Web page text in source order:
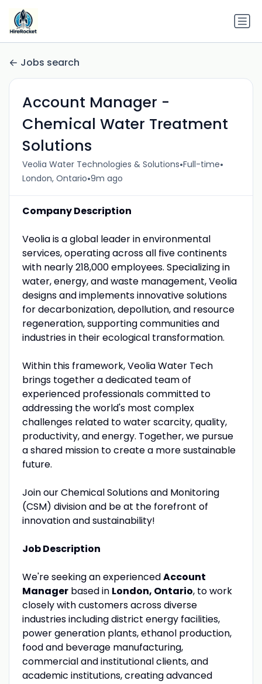
Jobs search
Account Manager -
Chemical Water Treatment
Solutions
Veolia Water Technologies & Solutions•Full-time•
London, Ontario•9m ago
Company Description
Veolia is a global leader in environmental
services, operating across all five continents
with nearly 218,000 employees. Specializing in
water, energy, and waste management, Veolia
designs and implements innovative solutions
for decarbonization, depollution, and resource
regeneration, supporting communities and
industries in their ecological transformation.
Within this framework, Veolia Water Tech
brings together a dedicated team of
experienced professionals committed to
addressing the world's most complex
challenges related to water scarcity, quality,
productivity, and energy. Together, we pursue
a shared mission to create a more sustainable
future.
Join our Chemical Solutions and Monitoring
(CSM) division and be at the forefront of
innovation and sustainability!
Job Description
We're seeking an experiencedAccount
Managerbased in London, Ontario, to work
closely with customers across diverse
industries including district energy facilities,
power generation plants, ethanol production,
food and beverage manufacturing,
commercial and institutional clients, and
academic institutions, creating advanced